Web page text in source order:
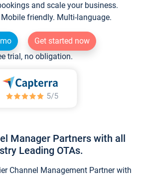
and scale your business.
friendly. Multi-language.
Get started now
trial, no obligation.
Manager Partners with all
Leading OTAs.
Channel Management Partner with